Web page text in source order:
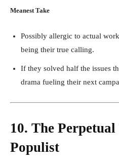
Meanest Take
Possibly allergic to actual
being their true calling.
If they solved half the issues
drama fueling their next
10. The
Populist